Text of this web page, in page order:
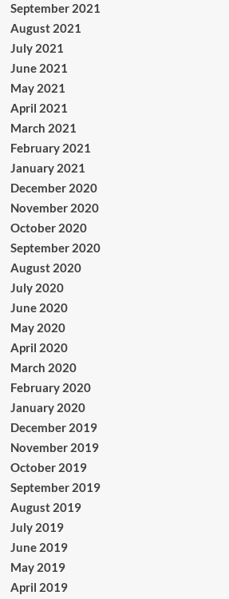
September 2021
August 2021
July 2021
June 2021
May 2021
April 2021
March 2021
February 2021
January 2021
December 2020
November 2020
October 2020
September 2020
August 2020
July 2020
June 2020
May 2020
April 2020
March 2020
February 2020
January 2020
December 2019
November 2019
October 2019
September 2019
August 2019
July 2019
June 2019
May 2019
April 2019